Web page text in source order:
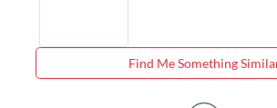
Find Me Something